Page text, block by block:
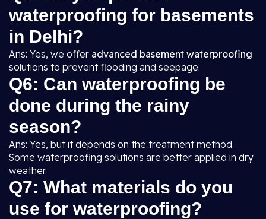
waterproofing for basements
in Delhi?
Ans: Yes, we offer advanced basement waterproofing
solutions to prevent flooding and seepage.
Q6: Can waterproofing be
done during the rainy
season?
Ans: Yes, but it depends on the treatment method.
Some waterproofing solutions are better applied in dry
weather.
Q7: What materials do you
use for waterproofing?